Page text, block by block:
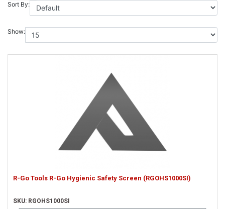
GET
QUOTE
Sort By:
Show:
R-Go Tools R-Go Hygienic Safety Screen (RGOHS1000SI)
SKU: RGOHS1000SI